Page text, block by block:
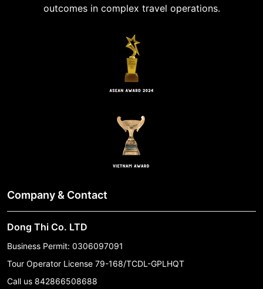
outcomes in complex travel operations.
Company & Contact
Dong Thi Co. LTD
Business Permit: 0306097091
Tour Operator License 79-168/TCDL-GPLHQT
Call us 842866508688